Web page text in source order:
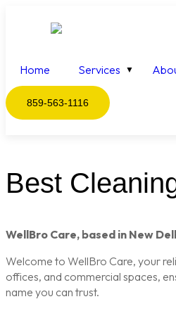
Home Services
859-563-1116
Best
WellBro Care, based in New
Welcome to WellBro Care, your
offices, and commercial spaces,
name you can trust.